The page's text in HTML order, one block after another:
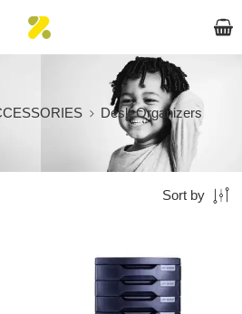
Desk Organizers
Sort by